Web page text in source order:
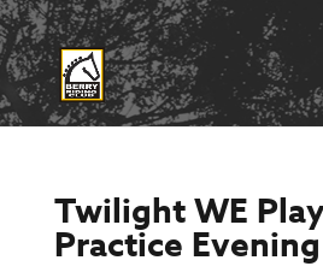
Twilight WE
Practice Evening